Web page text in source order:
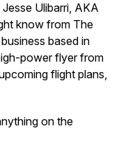
Ulibarri, AKA
know from The
based in
power flyer from
flight plans,
on the